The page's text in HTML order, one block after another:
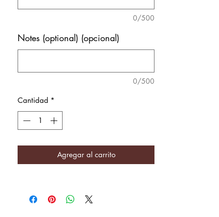
0/500
Notes (optional) (opcional)
0/500
Cantidad *
Agregar al carrito